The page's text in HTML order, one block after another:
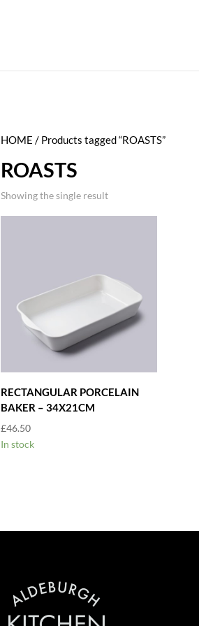
HOME / Products tagged “ROASTS”
ROASTS
Showing the single result
RECTANGULAR PORCELAIN
BAKER – 34X21CM
£46.50
In stock